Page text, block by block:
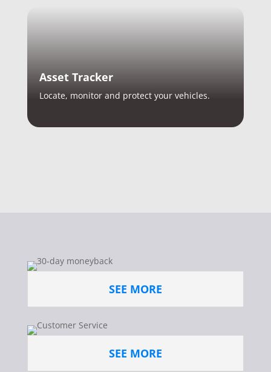
Asset Tracker
Locate, monitor and protect your vehicles.
SEE MORE
SEE MORE